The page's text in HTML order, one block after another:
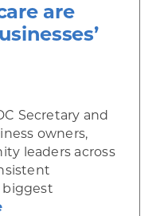
are
Secretary and
owners,
leaders across
biggest
about Housing,